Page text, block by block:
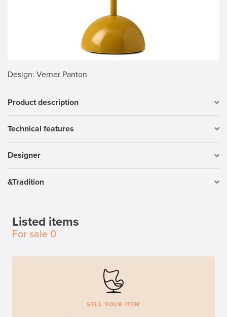
Design: Verner Panton
Product description
Technical features
Designer
&Tradition
Listed items
For sale 0
SELL YOUR ITEM